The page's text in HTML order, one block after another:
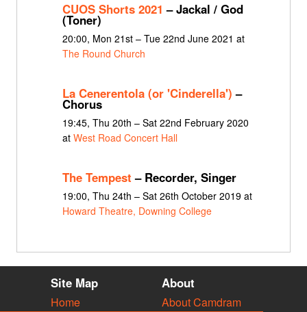
CUOS Shorts 2021 – Jackal / God
(Toner)
20:00, Mon 21st – Tue 22nd June 2021 at
The Round Church
La Cenerentola (or 'Cinderella') –
Chorus
19:45, Thu 20th – Sat 22nd February 2020
at West Road Concert Hall
The Tempest – Recorder, Singer
19:00, Thu 24th – Sat 26th October 2019 at
Howard Theatre, Downing College
Site Map
Home
About
About Camdram